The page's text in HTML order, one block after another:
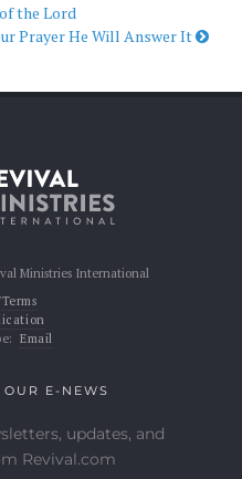
the Lord
Prayer He Will Answer It
Ministries International
Email
E-NEWS
updates, and
Revival.com